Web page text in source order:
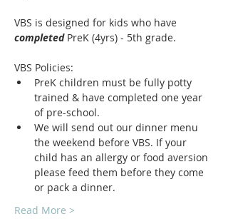
VBS is designed for kids who have
completed PreK (4yrs) - 5th grade.
VBS Policies:
PreK children must be fully potty
trained & have completed one year
of pre-school.
We will send out our dinner menu
the weekend before VBS. If your
child has an allergy or food aversion
please feed them before they come
or pack a dinner.
Read More >